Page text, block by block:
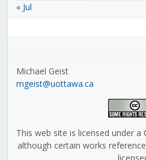
« Jul
Michael Geist
mgeist@uottawa.ca
This web site is licensed under a
although certain works